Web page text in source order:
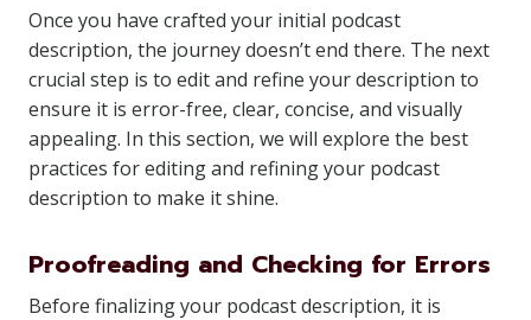
Once you have crafted your initial podcast
description, the journey doesn’t end there. The next
crucial step is to edit and refine your description to
ensure it is error-free, clear, concise, and visually
appealing. In this section, we will explore the best
practices for editing and refining your podcast
description to make it shine.
Proofreading and Checking for Errors
Before finalizing your podcast description, it is